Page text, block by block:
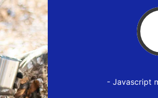
- Javascript